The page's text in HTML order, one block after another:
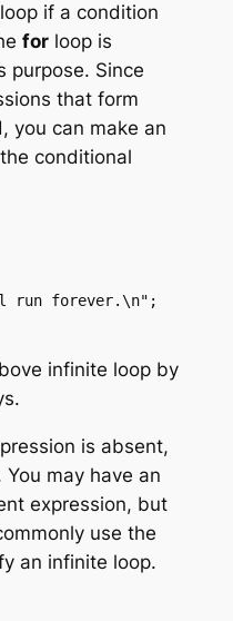
if a condition
forloop is
purpose. Since
that form
you can make an
conditional
infinite loop by
is absent,
may have an
expression, but
use the
an infinite loop.